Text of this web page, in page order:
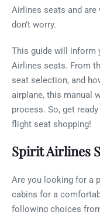
Airlines seats and
don’t worry.
This guide will inform
Airlines seats. From
seat selection, and
airplane, this manual
process. So, get
flight seat shopping!
Spirit Airlines
Are you looking for a
cabins for a
following choices